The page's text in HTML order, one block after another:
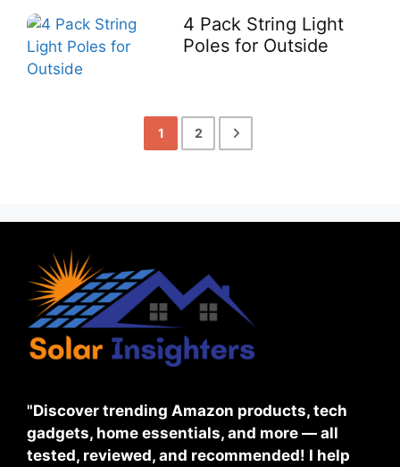
4 Pack String Light
Poles for Outside
1 2
"Discover trending Amazon products, tech
gadgets, home essentials, and more — all
tested, reviewed, and recommended! I help